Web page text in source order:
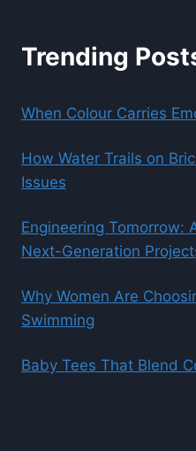
Trending
When Colour Carries
How Water Trails on
Issues
Engineering Tomorrow:
Next-Generation
Why Women Are
Swimming
Baby Tees That Blend